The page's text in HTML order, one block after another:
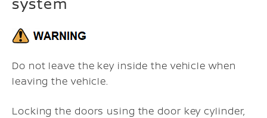
Do not leave the key inside the vehicle when
leaving the vehicle.
Locking the doors using the door key cylinder,